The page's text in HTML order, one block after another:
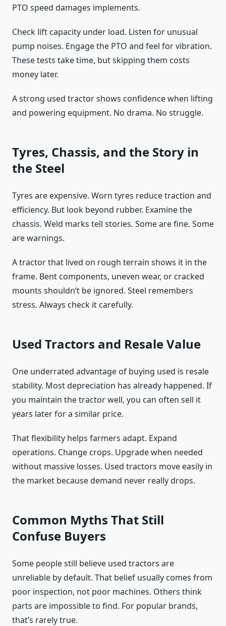
PTO speed damages implements.
Check lift capacity under load. Listen for unusual
pump noises. Engage the PTO and feel for vibration.
These tests take time, but skipping them costs
money later.
A strong used tractor shows confidence when lifting
and powering equipment. No drama. No struggle.
Tyres, Chassis, and the Story in
the Steel
Tyres are expensive. Worn tyres reduce traction and
efficiency. But look beyond rubber. Examine the
chassis. Weld marks tell stories. Some are fine. Some
are warnings.
A tractor that lived on rough terrain shows it in the
frame. Bent components, uneven wear, or cracked
mounts shouldn’t be ignored. Steel remembers
stress. Always check it carefully.
Used Tractors and Resale Value
One underrated advantage of buying used is resale
stability. Most depreciation has already happened. If
you maintain the tractor well, you can often sell it
years later for a similar price.
That flexibility helps farmers adapt. Expand
operations. Change crops. Upgrade when needed
without massive losses. Used tractors move easily in
the market because demand never really drops.
Common Myths That Still
Confuse Buyers
Some people still believe used tractors are
unreliable by default. That belief usually comes from
poor inspection, not poor machines. Others think
parts are impossible to find. For popular brands,
that’s rarely true.